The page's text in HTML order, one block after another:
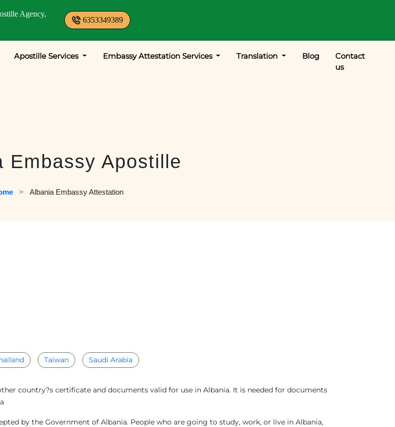
Agency,
6353349389
Apostille Services Embassy Attestation Services Translation Blog
Contact
us
Embassy Apostille
   >
Albania Embassy Attestation
Taiwan Saudi Arabia
country?s certificate and documents valid for use in Albania. It is needed for documents
by the Government of Albania. People who are going to study, work, or live in Albania,